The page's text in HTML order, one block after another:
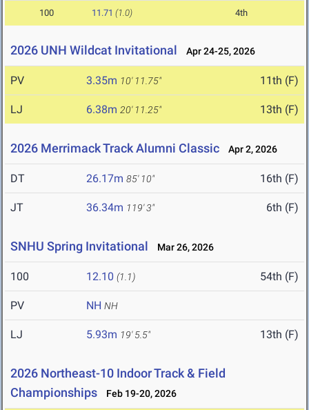
100 11.71 (1.0) 4th
2026 UNH Wildcat Invitational Apr 24-25, 2026
PV 3.35m 10' 11.75" 11th (F)
LJ 6.38m 20' 11.25" 13th (F)
2026 Merrimack Track Alumni Classic Apr 2, 2026
DT 26.17m 85' 10" 16th (F)
JT 36.34m 119' 3" 6th (F)
SNHU Spring Invitational Mar 26, 2026
100 12.10 (1.1) 54th (F)
PV NH NH
LJ 5.93m 19' 5.5" 13th (F)
2026 Northeast-10 Indoor Track & Field
Championships
Feb 19-20, 2026